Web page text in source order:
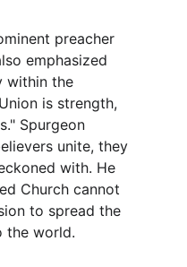
preacher
emphasized
within the
is strength,
Spurgeon
unite, they
with. He
Church cannot
to spread the
the world.